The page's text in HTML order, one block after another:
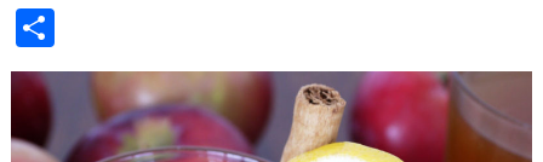
Share